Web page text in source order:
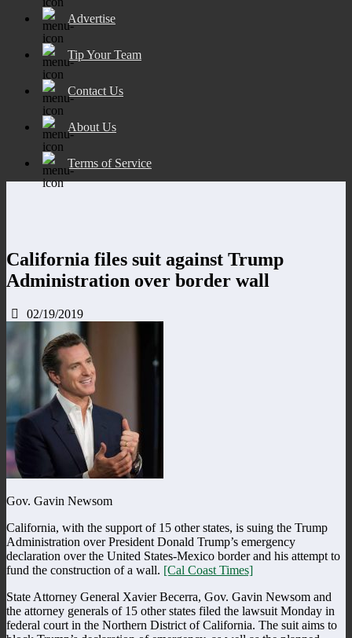
Advertise
Tip Your Team
Contact Us
About Us
Terms of Service
California files suit against Trump
Administration over border wall
02/19/2019
Gov. Gavin Newsom
California, with the support of 15 other states, is suing the Trump
Administration over President Donald Trump’s emergency
declaration over the United States-Mexico border and his attempt to
fund the construction of a wall. [Cal Coast Times]
State Attorney General Xavier Becerra, Gov. Gavin Newsom and
the attorney generals of 15 other states filed the lawsuit Monday in
federal court in the Northern District of California. The suit aims to